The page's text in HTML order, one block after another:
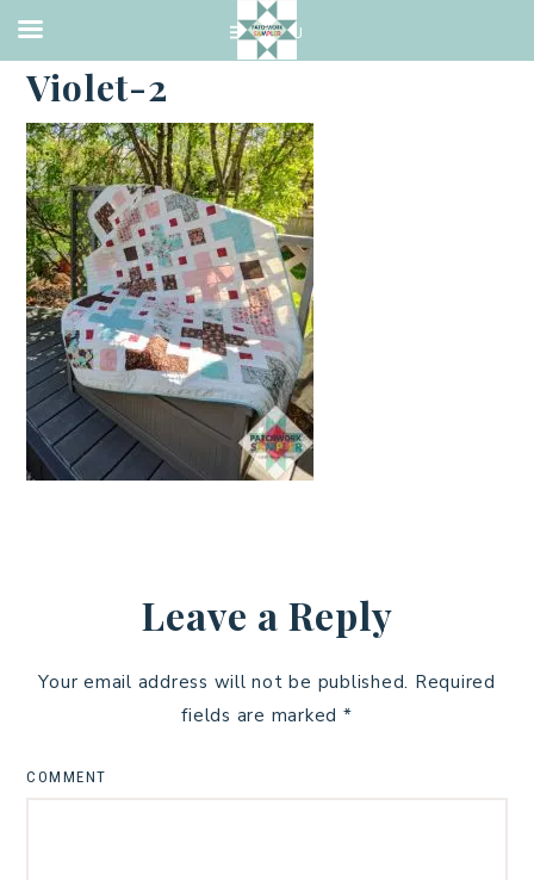
·MAY 14, 2021
Violet-2
Leave a Reply
Your email address will not be published. Required
fields are marked *
COMMENT